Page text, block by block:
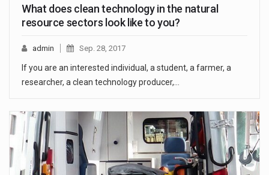
What does clean technology in the natural
resource sectors look like to you?
admin Sep. 28, 2017
If you are an interested individual, a student, a farmer, a
researcher, a clean technology producer,…